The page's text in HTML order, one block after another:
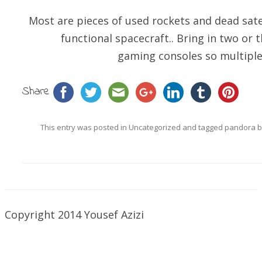
Most are pieces of used rockets and dead
functional spacecraft.. Bring in two or
gaming consoles so
Share
This entry was posted in Uncategorized and tagged pandora
Copyright 2014 Yousef Azizi